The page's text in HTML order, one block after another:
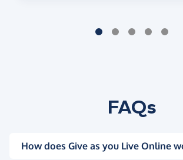
FAQs
How does Give as you Live Online